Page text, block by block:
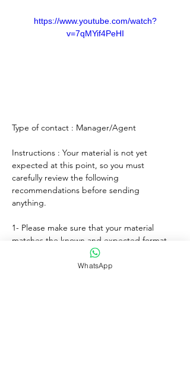
https://www.youtube.com/watch?
v=7qMYif4PeHI
Type of contact : Manager/Agent
Instructions : Your material is not yet
expected at this point, so you must
carefully review the following
recommendations before sending
anything.
1- Please make sure that your material
matches the known and expected format,
genre, style and mood of the artist. If any,
lyrics must match the age of the performer.
WhatsApp